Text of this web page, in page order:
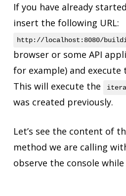
If you have already
insert the following URL:
http://localhost:8080/
browser or some API
for example) and execute
This will execute the
was created previously.
Let’s see the content of
method we are calling
observe the console